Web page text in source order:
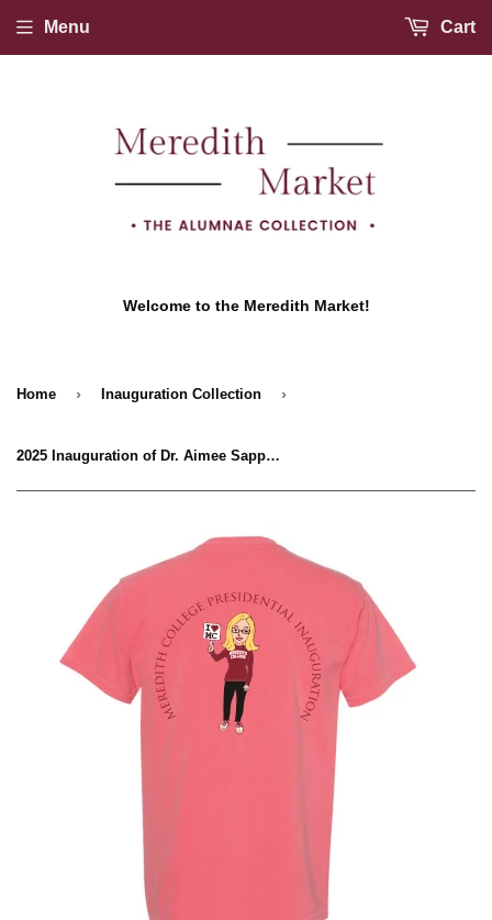
Welcome to the Meredith Market!
Menu Cart
Home › Inauguration Collection ›
2025 Inauguration of Dr. Aimee Sapp T-shirt